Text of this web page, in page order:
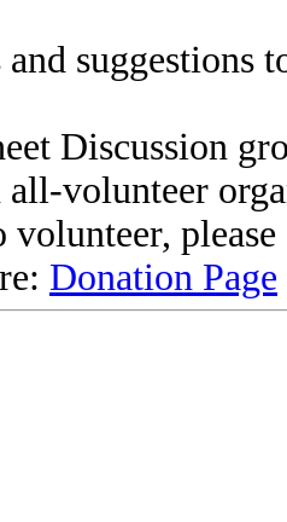
and suggestions
Discussion
all-volunteer
volunteer,
Donation Page